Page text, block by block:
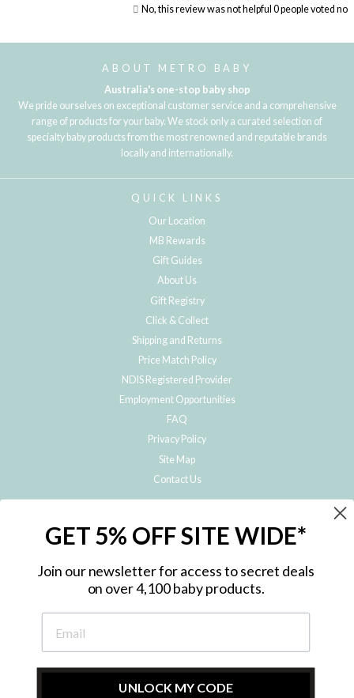
No, this review was not helpful 0people voted no
Loading...
ABOUT METRO BABY
Australia's one-stop baby shop
We pride ourselves on exceptional customer service and a comprehensive
range of products for your baby. We stock only a curated selection of
specialty baby products from the most renowned and reputable brands
locally and internationally.
QUICK LINKS
Our Location
MB Rewards
Gift Guides
About Us
Gift Registry
Click & Collect
Shipping and Returns
Price Match Policy
NDIS Registered Provider
Employment Opportunities
FAQ
Privacy Policy
Site Map
Contact Us
Subscribe to hear about our special offers, free giveaways, and exclusive
GET 5% OFF SITE WIDE*
Join our newsletter for access to secret deals
on over 4,100 baby products.
UNLOCK MY CODE